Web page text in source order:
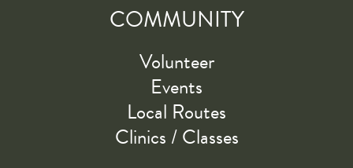
COMMUNITY
Volunteer
Events
Local Routes
Clinics / Classes